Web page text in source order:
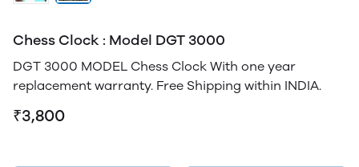
Chess Clock : Model DGT 3000
DGT 3000 MODEL Chess Clock With one year
replacement warranty. Free Shipping within INDIA.
₹3,800